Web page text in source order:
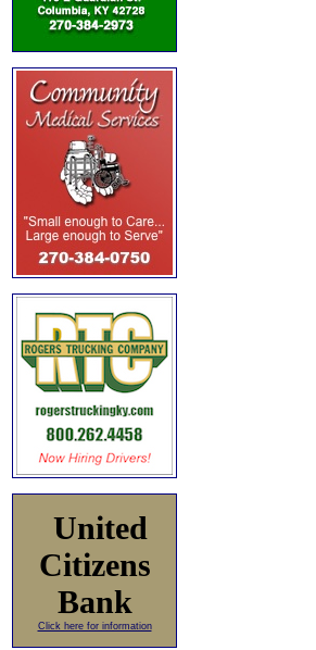
United
Citizens
Bank
Click here for information